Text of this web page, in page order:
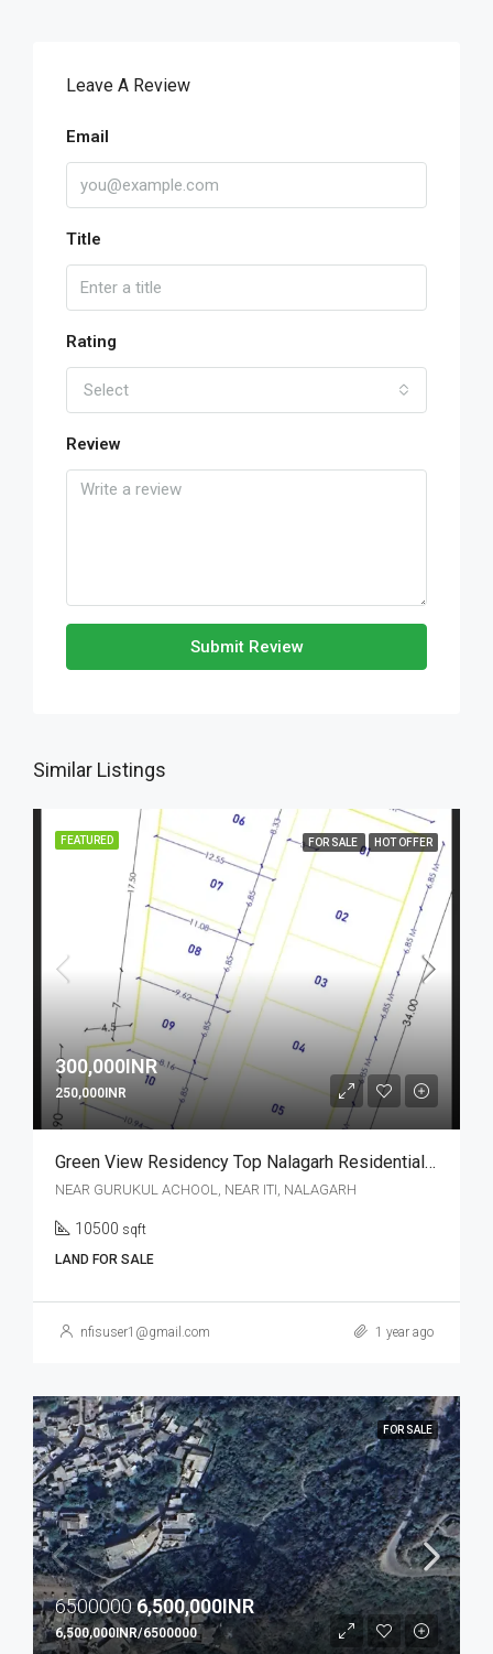
Leave A Review
Email
Title
Rating
Select
Review
Submit Review
Similar Listings
FEATURED FOR SALE HOT OFFER
300,000INR
250,000INR
Green View Residency Top Nalagarh Residential Plot
NEAR GURUKUL ACHOOL, NEAR ITI, NALAGARH
10500 sqft
LAND FOR SALE
nfisuser1@gmail.com 1 year ago
FOR SALE
65000006,500,000INR
6,500,000INR/6500000